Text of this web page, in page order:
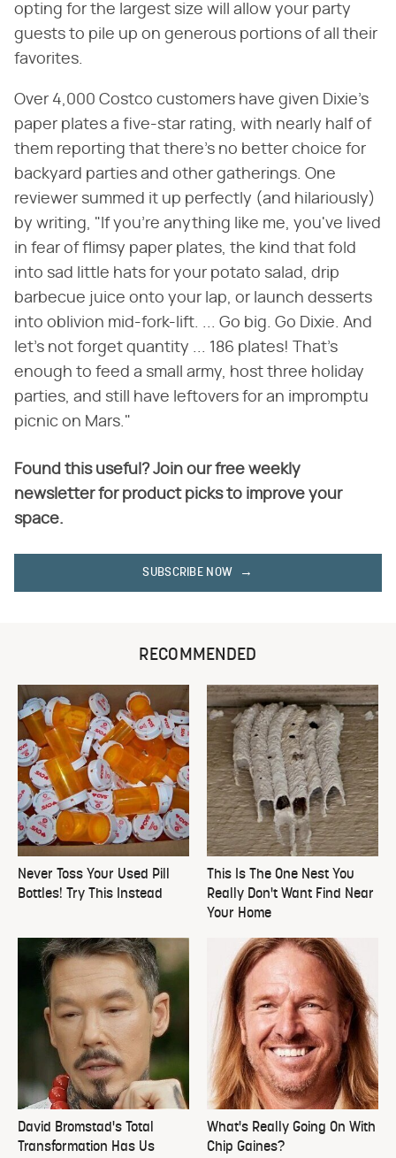
opting for the largest size will allow your party
guests to pile up on generous portions of all their
favorites.
Over 4,000 Costco customers have given Dixie's
paper plates a five-star rating, with nearly half of
them reporting that there's no better choice for
backyard parties and other gatherings. One
reviewer summed it up perfectly (and hilariously)
by writing, "If you're anything like me, you've lived
in fear of flimsy paper plates, the kind that fold
into sad little hats for your potato salad, drip
barbecue juice onto your lap, or launch desserts
into oblivion mid-fork-lift. ... Go big. Go Dixie. And
let's not forget quantity ... 186 plates! That's
enough to feed a small army, host three holiday
parties, and still have leftovers for an impromptu
picnic on Mars."
Found this useful? Join our free weekly
newsletter for product picks to improve your
space.
SUBSCRIBE NOW
RECOMMENDED
Never Toss Your Used Pill
Bottles! Try This Instead
This Is The One Nest You
Really Don't Want Find Near
Your Home
David Bromstad's Total
Transformation Has Us
What's Really Going On With
Chip Gaines?